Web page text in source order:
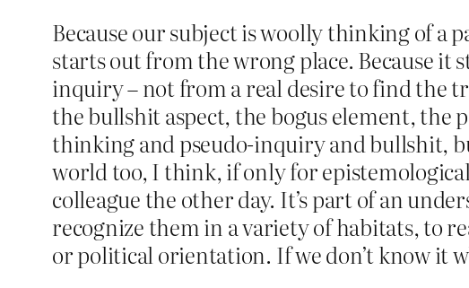
Because our subject is woolly thinking of a
starts out from the wrong place. Because
inquiry – not from a real desire to find the
the bullshit aspect, the bogus element, the
thinking and pseudo-inquiry and bullshit,
world too, I think, if only for
colleague the other day. It’s part of an
recognize them in a variety of habitats, to
or political orientation. If we don’t know it